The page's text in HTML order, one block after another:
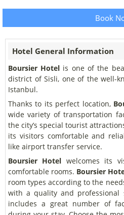
Book
Hotel General Information
Boursier Hotel is one of the
district of Sisli, one of the well-
Istanbul.
Thanks to its perfect location,
wide variety of transportation
the city’s special tourist
its visitors comfortable and
like airport transfer service.
Boursier Hotel welcomes its
comfortable rooms. Boursier
room types according to the
with a quality and professional
includes a great number of